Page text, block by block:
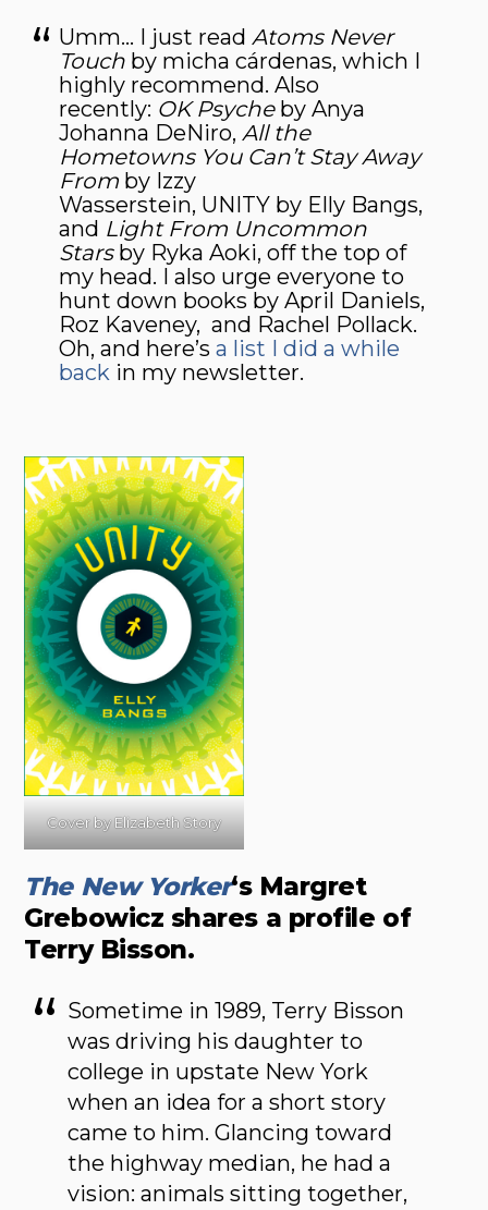
Umm… I just readAtoms Never
Touch by micha cárdenas, which I
highly recommend. Also
recently: OK Psycheby Anya
Johanna DeNiro,All the
Hometowns You Can’t Stay Away
From by Izzy
Wasserstein, UNITY by Elly Bangs,
and Light From Uncommon
Starsby Ryka Aoki, off the top of
my head. I also urge everyone to
hunt down books by April Daniels,
Roz Kaveney, and Rachel Pollack.
Oh, and here’sa list I did a while
back in my newsletter.
Cover by Elizabeth Story
The New Yorker‘s Margret
Grebowicz shares a profile of
Terry Bisson.
Sometime in 1989, Terry Bisson
was driving his daughter to
college in upstate New York
when an idea for a short story
came to him. Glancing toward
the highway median, he had a
vision: animals sitting together,